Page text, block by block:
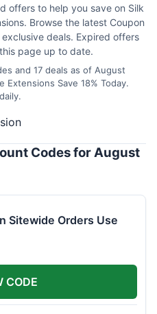
offers to help you save on Silk
Browse the latest Coupon
deals. Expired offers
page up to date.
and 17 deals as of August
Extensions Save 18% Today.
Codes for August
Sitewide Orders Use
CODE